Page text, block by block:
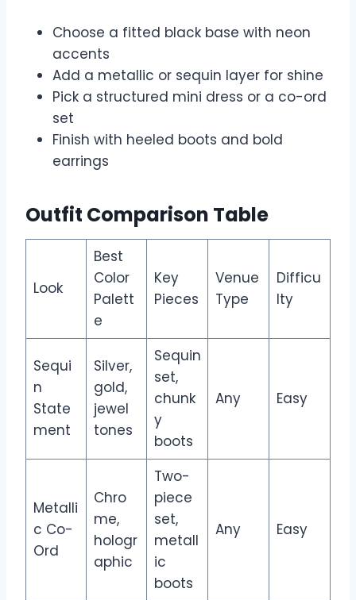
Choose a fitted black base with neon
accents
Add a metallic or sequin layer for shine
Pick a structured mini dress or a co-ord
set
Finish with heeled boots and bold
earrings
Outfit Comparison Table
Look
Best
Color
Palett
e
Key
Pieces
Venue
Type
Difficu
lty
Sequi
n
State
ment
Silver,
gold,
jewel
tones
Sequin
set,
chunk
y
boots
Any Easy
Metalli
c Co-
Ord
Chro
me,
hologr
aphic
Two-
piece
set,
metall
ic
boots
Any Easy